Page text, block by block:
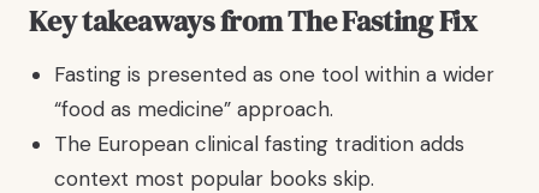
Key takeaways from The Fasting Fix
Fasting is presented as one tool within a wider
“food as medicine” approach.
The European clinical fasting tradition adds
context most popular books skip.